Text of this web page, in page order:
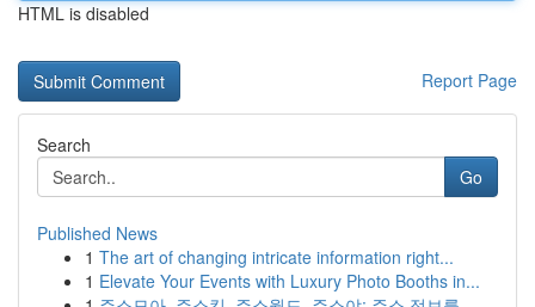
HTML is disabled
Report Page
Search
Go
Published News
1 The art of changing intricate information right...
1 Elevate Your Events with Luxury Photo Booths in...